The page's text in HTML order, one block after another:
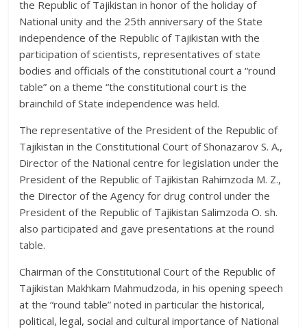
the Republic of Tajikistan in honor of the holiday of
National unity and the 25th anniversary of the State
independence of the Republic of Tajikistan with the
participation of scientists, representatives of state
bodies and officials of the constitutional court a “round
table” on a theme “the constitutional court is the
brainchild of State independence was held.
The representative of the President of the Republic of
Tajikistan in the Constitutional Court of Shonazarov S. A.,
Director of the National centre for legislation under the
President of the Republic of Tajikistan Rahimzoda M. Z.,
the Director of the Agency for drug control under the
President of the Republic of Tajikistan Salimzoda O. sh.
also participated and gave presentations at the round
table.
Chairman of the Constitutional Court of the Republic of
Tajikistan Makhkam Mahmudzoda, in his opening speech
at the “round table” noted in particular the historical,
political, legal, social and cultural importance of National